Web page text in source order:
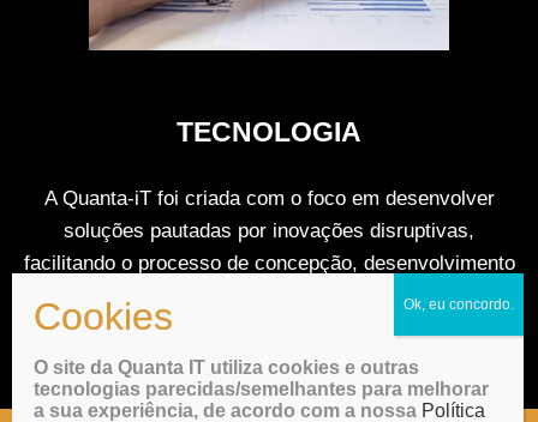
TECNOLOGIA
A Quanta-iT foi criada com o foco em desenvolver
soluções pautadas por inovações disruptivas,
facilitando o processo de concepção, desenvolvimento
tecnológico, modelo de negocio e pré-operação.
O site da Quanta IT utiliza cookies e outras
tecnologias parecidas/semelhantes para melhorar
a sua experiência, de acordo com a nossa Política